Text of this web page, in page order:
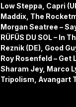
Low Steppa, Capri
Maddix, The
Morgan Seatree –
RÜFÜS DU SOL – In
Reznik (DE), Good
Roy Rosenfeld – Get
Sharam Jey, Marco
Tripolism, Avangart